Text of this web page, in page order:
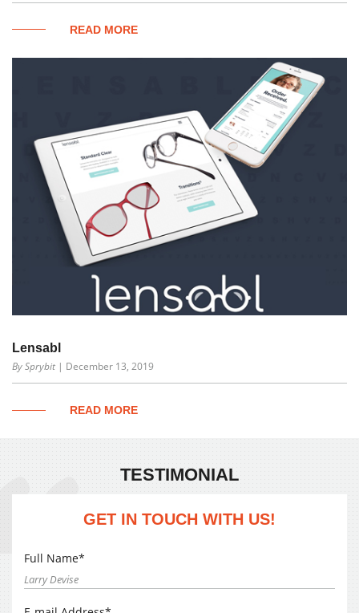
READ MORE
Lensabl
By Sprybit | December 13, 2019
READ MORE
TESTIMONIAL
GET IN TOUCH WITH US!
Full Name*